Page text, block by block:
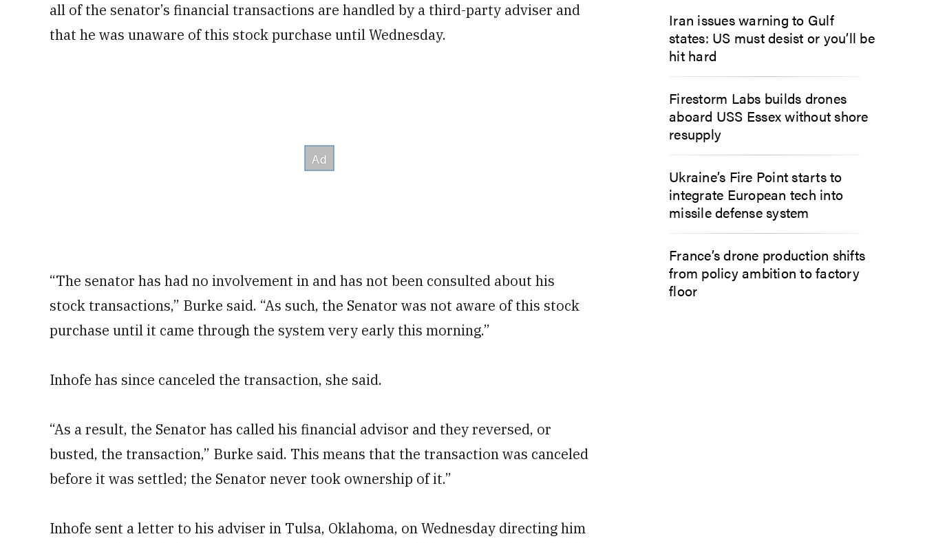
all of the senator’s financial transactions are handled by a third-party adviser and
that he was unaware of this stock purchase until Wednesday.
“The senator has had no involvement in and has not been consulted about his
stock transactions,” Burke said. “As such, the Senator was not aware of this stock
purchase until it came through the system very early this morning.”
Inhofe has since canceled the transaction, she said.
“As a result, the Senator has called his financial advisor and they reversed, or
busted, the transaction,” Burke said. This means that the transaction was canceled
before it was settled; the Senator never took ownership of it.”
Inhofe sent a letter to his adviser in Tulsa, Oklahoma, on Wednesday directing him
Iran issues warning to Gulf
states: US must desist or you’ll be
hit hard
Firestorm Labs builds drones
aboard USS Essex without shore
resupply
Ukraine’s Fire Point starts to
integrate European tech into
missile defense system
France’s drone production shifts
from policy ambition to factory
floor